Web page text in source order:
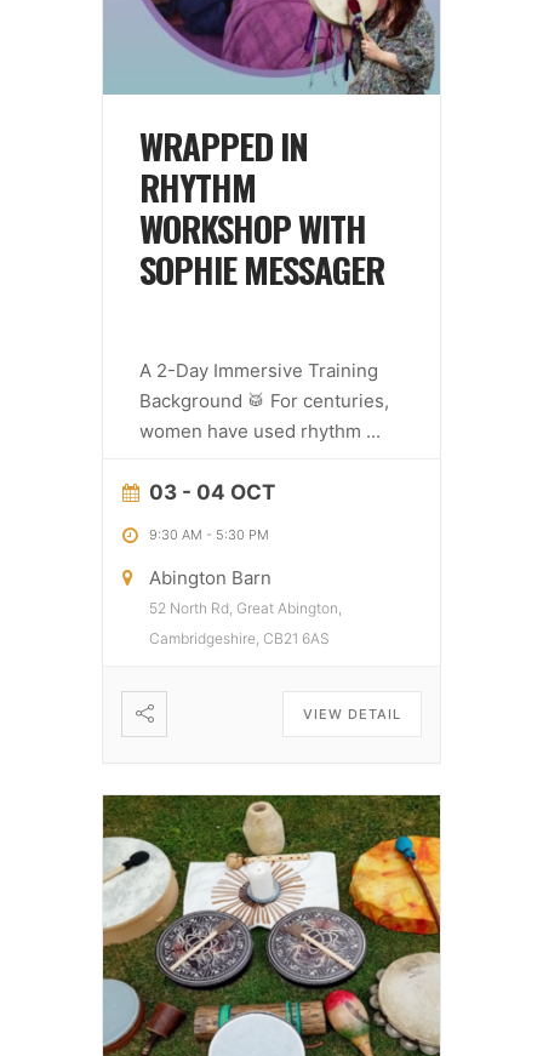
WRAPPED IN
RHYTHM
WORKSHOP WITH
SOPHIE MESSAGER
A 2-Day Immersive Training
Background 🥁 For centuries,
women have used rhythm ...
03 - 04 OCT
9:30 AM - 5:30 PM
Abington Barn
52 North Rd, Great Abington,
Cambridgeshire, CB21 6AS
VIEW DETAIL